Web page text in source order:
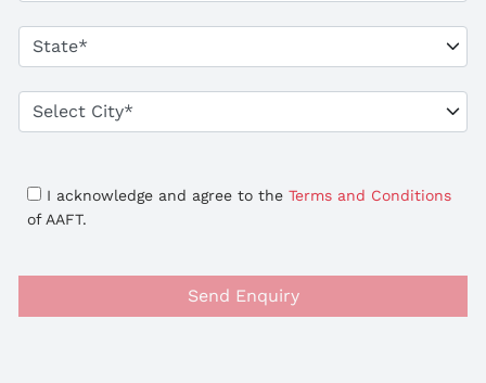
I acknowledge and agree to the Terms and Conditions
of AAFT.
Send Enquiry